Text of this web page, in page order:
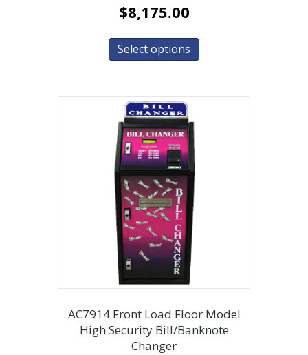
$8,175.00
Select options
AC7914 Front Load Floor Model
High Security Bill/Banknote
Changer